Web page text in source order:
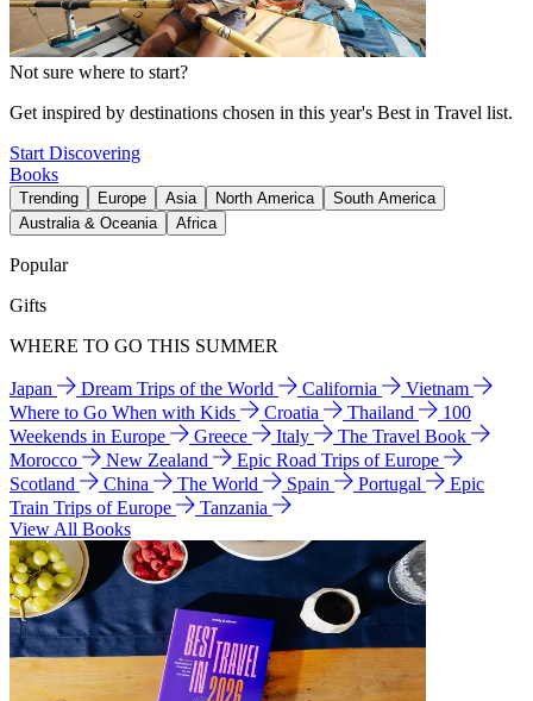
Not sure where to start?
Get inspired by destinations chosen in this year's Best in Travel list.
Start Discovering
Books
Trending Europe Asia North America
South America
Australia & Oceania
Africa
Popular
Gifts
WHERE TO GO THIS SUMMER
Japan Dream Trips of the World California
Vietnam
Where to Go When with Kids
Croatia Thailand
100
Weekends in Europe
Greece Italy
The Travel Book
Morocco
New Zealand
Epic Road Trips of Europe
Scotland
China The World Spain Portugal
Epic
Train Trips of Europe
Tanzania
View All Books